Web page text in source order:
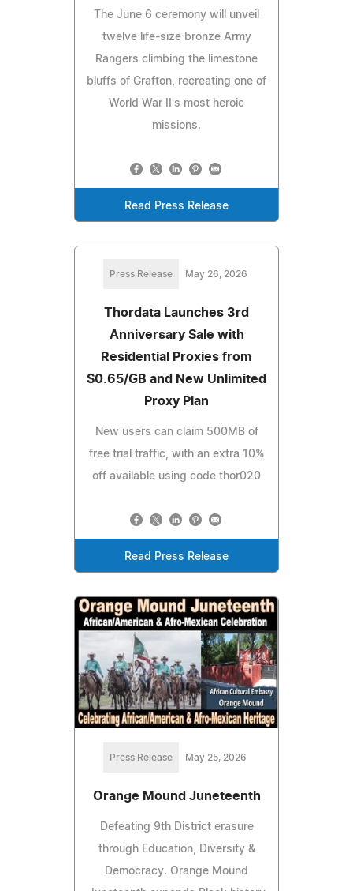
The June 6 ceremony will unveil
twelve life-size bronze Army
Rangers climbing the limestone
bluffs of Grafton, recreating one of
World War II's most heroic
missions.
Read Press Release
Press Release May 26, 2026
Thordata Launches 3rd
Anniversary Sale with
Residential Proxies from
$0.65/GB and New Unlimited
Proxy Plan
New users can claim 500MB of
free trial traffic, with an extra 10%
off available using code thor020
Read Press Release
Press Release May 25, 2026
Orange Mound Juneteenth
Defeating 9th District erasure
through Education, Diversity &
Democracy. Orange Mound